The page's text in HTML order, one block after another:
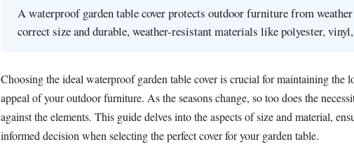
A waterproof garden table cover protects outdoor furniture from weather
correct size and durable, weather-resistant materials like polyester,
Choosing the ideal waterproof garden table cover is crucial for maintaining the
appeal of your outdoor furniture. As the seasons change, so too does the
against the elements. This guide delves into the aspects of size and material,
informed decision when selecting the perfect cover for your garden table.